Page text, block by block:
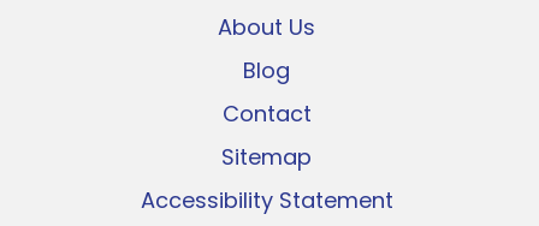
About Us
Blog
Contact
Sitemap
Accessibility Statement